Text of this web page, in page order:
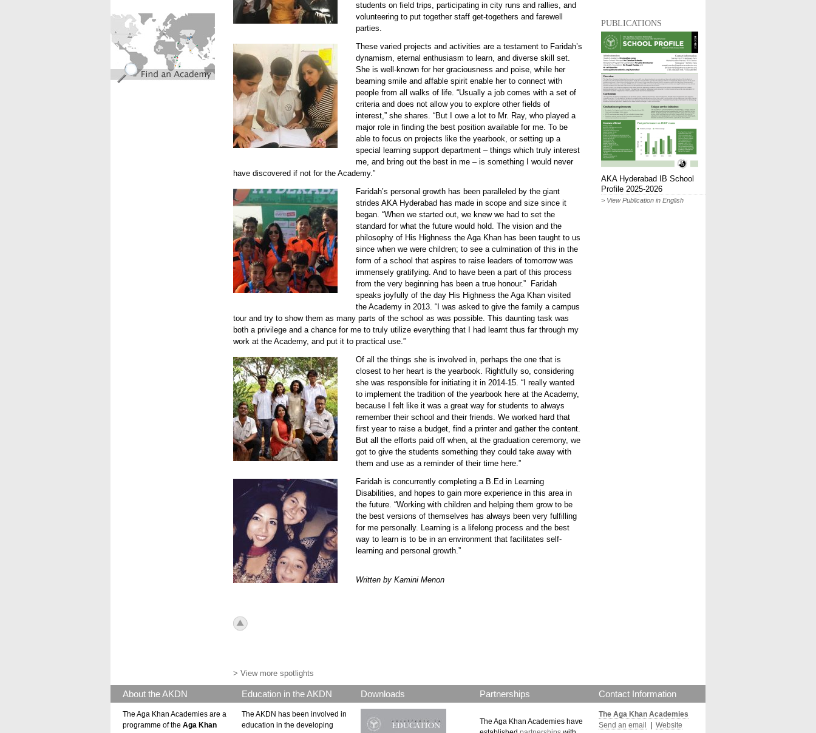
students on field trips, participating in city runs and rallies, and
volunteering to put together staff get-togethers and farewell
parties.
Hyd 20190611 faridah 2.jpgThese varied projects and activities are a testament to Faridah’s
dynamism, eternal enthusiasm to learn, and diverse skill set.
She is well-known for her graciousness and poise, while her
beaming smile and affable spirit enable her to connect with
people from all walks of life. “Usually a job comes with a set of
criteria and does not allow you to explore other fields of
interest,” she shares. “But I owe a lot to Mr. Ray, who played a
major role in finding the best position available for me. To be
able to focus on projects like the yearbook, or setting up a
special learning support department – things which truly interest
me, and bring out the best in me – is something I would never
have discovered if not for the Academy.”
Hyd 20190611 faridah 3.jpgFaridah’s personal growth has been paralleled by the giant
strides AKA Hyderabad has made in scope and size since it
began. “When we started out, we knew we had to set the
standard for what the future would hold. The vision and the
philosophy of His Highness the Aga Khan has been taught to us
since when we were children; to see a culmination of this in the
form of a school that aspires to raise leaders of tomorrow was
immensely gratifying. And to have been a part of this process
from the very beginning has been a true honour.” Faridah
speaks joyfully of the day His Highness the Aga Khan visited
the Academy in 2013. “I was asked to give the family a campus
tour and try to show them as many parts of the school as was possible. This daunting task was
both a privilege and a chance for me to truly utilize everything that I had learnt thus far through my
work at the Academy, and put it to practical use.”
Hyd 20190611 faridah 4.jpgOf all the things she is involved in, perhaps the one that is
closest to her heart is the yearbook. Rightfully so, considering
she was responsible for initiating it in 2014-15. “I really wanted
to implement the tradition of the yearbook here at the Academy,
because I felt like it was a great way for students to always
remember their school and their friends. We worked hard that
first year to raise a budget, find a printer and gather the content.
But all the efforts paid off when, at the graduation ceremony, we
got to give the students something they could take away with
them and use as a reminder of their time here.”
Hyd 20190611 faridah 7.jpgFaridah is concurrently completing a B.Ed in Learning
Disabilities, and hopes to gain more experience in this area in
the future. “Working with children and helping them grow to be
the best versions of themselves has always been very fulfilling
for me personally. Learning is a lifelong process and the best
way to learn is to be in an environment that facilitates self-
learning and personal growth.”
Written by Kamini Menon
icon_top.png
> View more spotlights
find_an_academy.jpg publications
AKA Hyderabad IB School
Profile 2025-2026
> View Publication in English
About the AKDN
The Aga Khan Academies are a
programme of the Aga Khan
Education in the AKDN
The AKDN has been involved in
education in the developing
Downloads Partnerships
The Aga Khan Academies have
Contact Information
The Aga Khan Academies
Send an email
Website